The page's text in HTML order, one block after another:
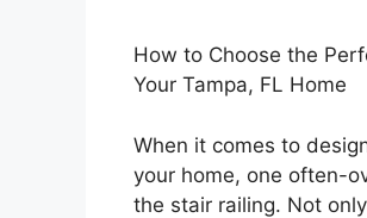
How to Choose the
Your Tampa, FL Home
When it comes to
your home, one often-
the stair railing. Not